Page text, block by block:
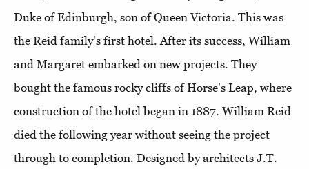
Duke of Edinburgh, son of Queen Victoria. This was
the Reid family's first hotel. After its success, William
and Margaret embarked on new projects. They
bought the famous rocky cliffs of Horse's Leap, where
construction of the hotel began in 1887. William Reid
died the following year without seeing the project
through to completion. Designed by architects J.T.